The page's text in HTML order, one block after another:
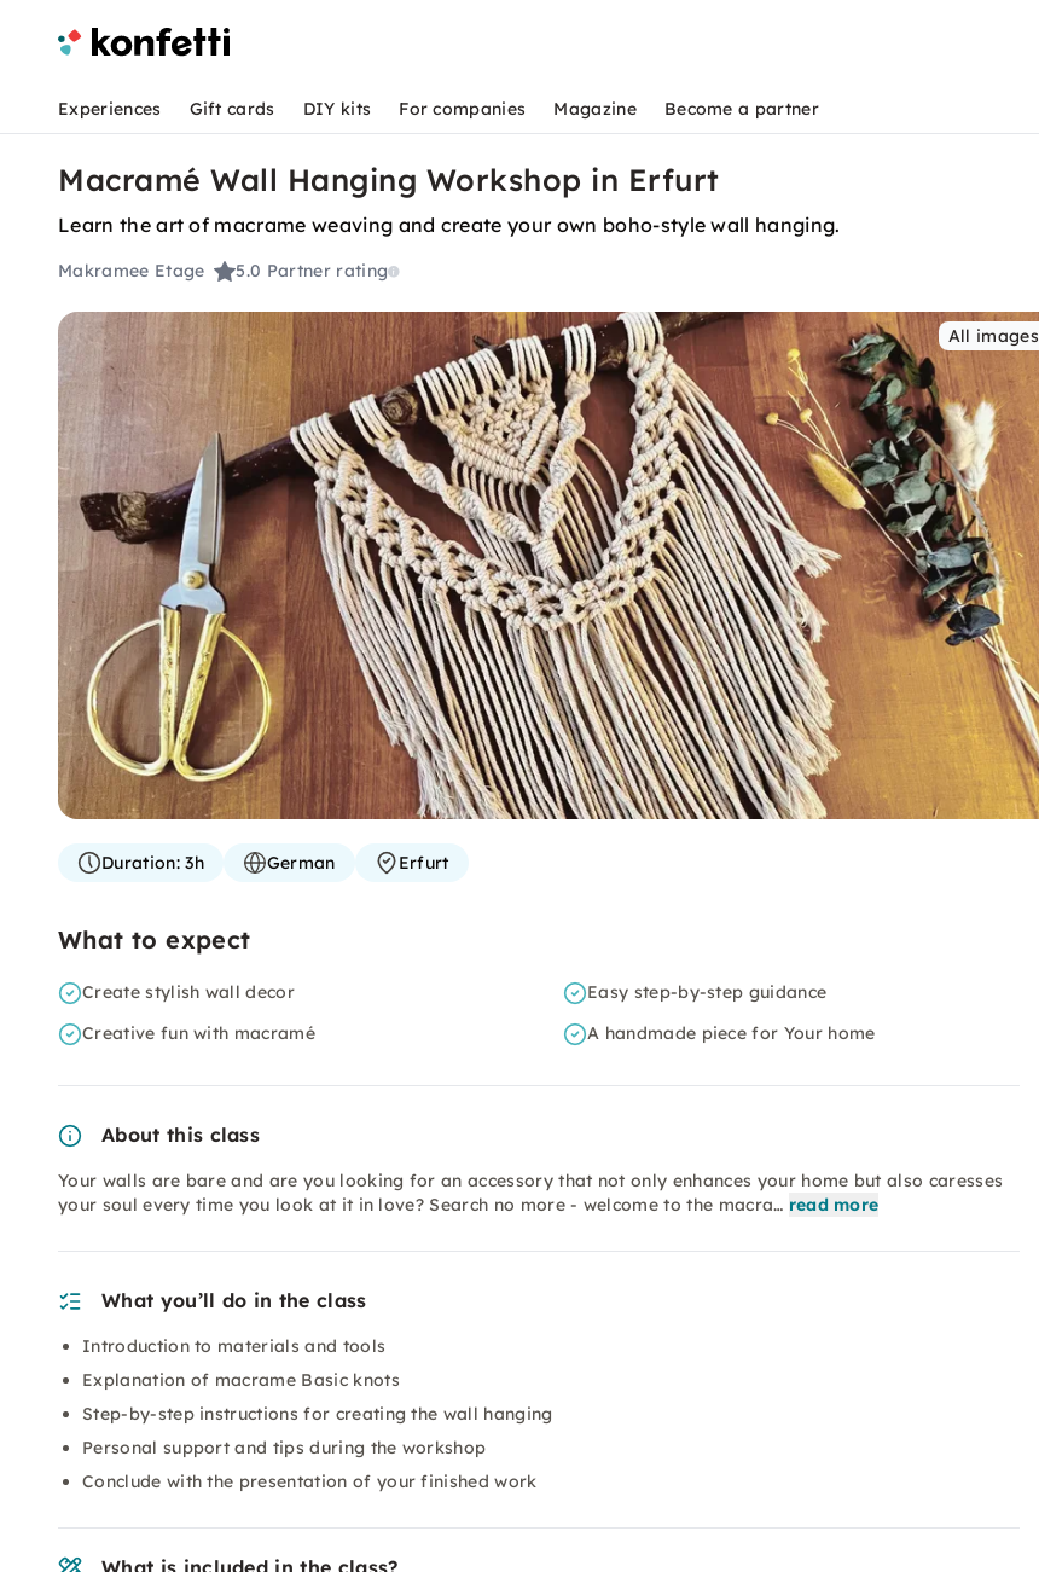
Experiences Gift cards DIY kits For companies Magazine Become a partner
Macramé Wall Hanging Workshop in Erfurt
Learn the art of macrame weaving and create your own boho-style wall hanging.
Makramee Etage 5.0 Partner rating
All images
Duration:3h German Erfurt
What to expect
Create stylish wall decor
Easy step-by-step guidance
Creative fun with macramé
A handmade piece for Your home
About this class
Your walls are bare and are you looking for an accessory that not only enhances your home but also caresses
your soul every time you look at it in love? Search no more - welcome to the macra… read more
What you’ll do in the class
Introduction to materials and tools
Explanation of macrame Basic knots
Step-by-step instructions for creating the wall hanging
Personal support and tips during the workshop
Conclude with the presentation of your finished work
What is included in the class?